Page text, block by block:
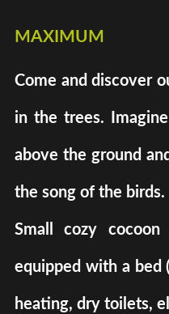
maximum
Come and discover
in the trees.
above the ground
the song of the birds.
Small cozy
equipped with a bed
heating, dry toilets,